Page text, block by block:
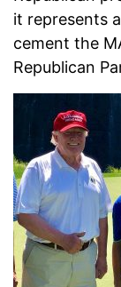
it represents
cement the
Republican